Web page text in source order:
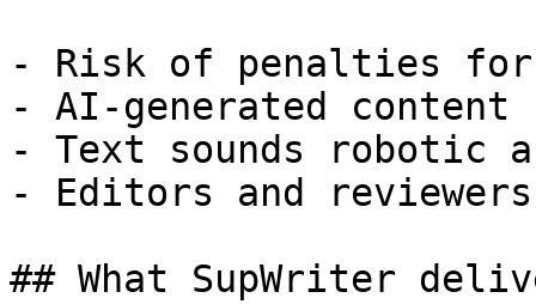
- Risk of penalties for
- AI-generated
- Text sounds robotic
- Editors and
## What SupWriter